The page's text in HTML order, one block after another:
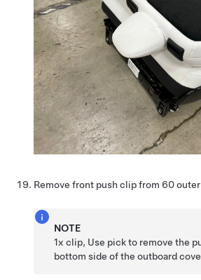
Remove front push clip from 60
NOTE
1x clip, Use pick to remove the
bottom side of the outboard